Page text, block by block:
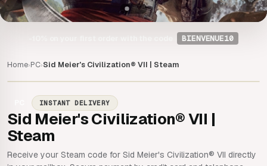
BIENVENUE10
Home›PC›Sid Meier's Civilization® VII | Steam
INSTANT DELIVERY
Sid Meier's Civilization® VII |
Steam
Receive your Steam code for Sid Meier's Civilization® VII directly